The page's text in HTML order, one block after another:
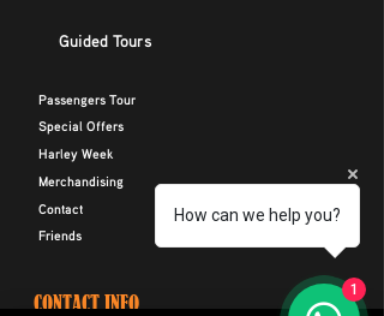
Guided Tours
Passengers Tour
Special Offers
Harley Week
Merchandising
Contact
Friends
CONTACT INFO
How can we help you?
1